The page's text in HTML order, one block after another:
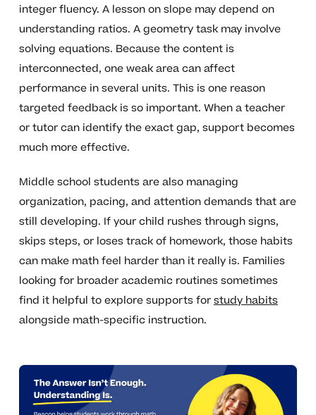
integer fluency. A lesson on slope may depend on
understanding ratios. A geometry task may involve
solving equations. Because the content is
interconnected, one weak area can affect
performance in several units. This is one reason
targeted feedback is so important. When a teacher
or tutor can identify the exact gap, support becomes
much more effective.
Middle school students are also managing
organization, pacing, and attention demands that are
still developing. If your child rushes through signs,
skips steps, or loses track of homework, those habits
can make math feel harder than it really is. Families
looking for broader academic routines sometimes
find it helpful to explore supports forstudy habits
alongside math-specific instruction.